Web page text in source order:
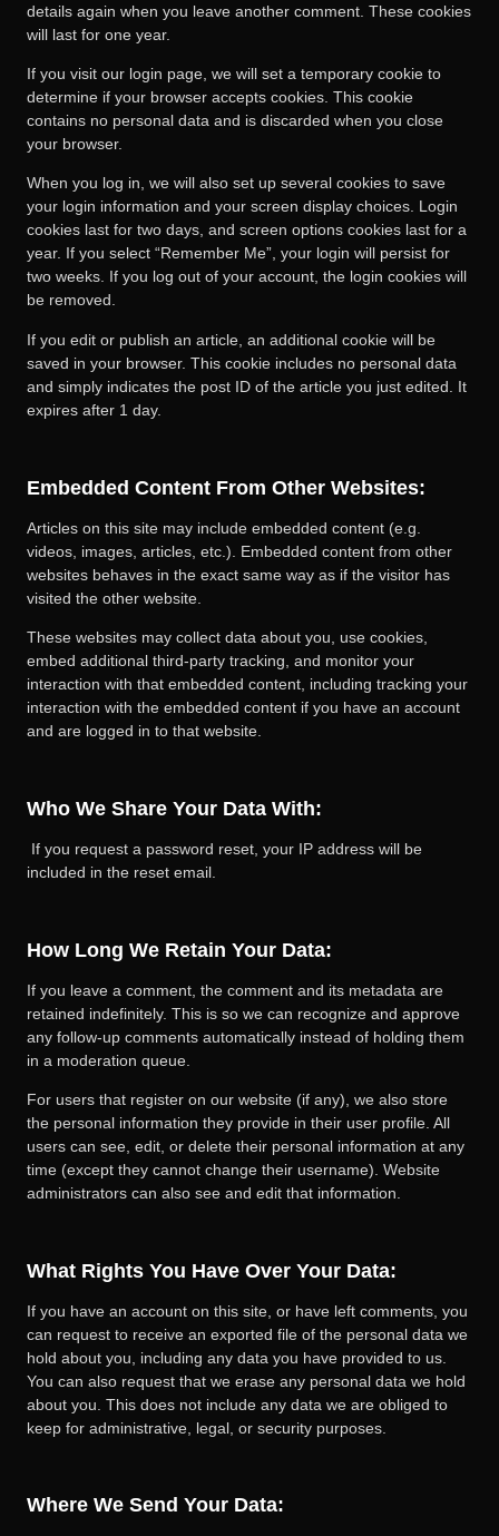
details again when you leave another comment. These cookies
will last for one year.
If you visit our login page, we will set a temporary cookie to
determine if your browser accepts cookies. This cookie
contains no personal data and is discarded when you close
your browser.
When you log in, we will also set up several cookies to save
your login information and your screen display choices. Login
cookies last for two days, and screen options cookies last for a
year. If you select “Remember Me”, your login will persist for
two weeks. If you log out of your account, the login cookies will
be removed.
If you edit or publish an article, an additional cookie will be
saved in your browser. This cookie includes no personal data
and simply indicates the post ID of the article you just edited. It
expires after 1 day.
Embedded Content From Other Websites:
Articles on this site may include embedded content (e.g.
videos, images, articles, etc.). Embedded content from other
websites behaves in the exact same way as if the visitor has
visited the other website.
These websites may collect data about you, use cookies,
embed additional third-party tracking, and monitor your
interaction with that embedded content, including tracking your
interaction with the embedded content if you have an account
and are logged in to that website.
Who We Share Your Data With:
If you request a password reset, your IP address will be
included in the reset email.
How Long We Retain Your Data:
If you leave a comment, the comment and its metadata are
retained indefinitely. This is so we can recognize and approve
any follow-up comments automatically instead of holding them
in a moderation queue.
For users that register on our website (if any), we also store
the personal information they provide in their user profile. All
users can see, edit, or delete their personal information at any
time (except they cannot change their username). Website
administrators can also see and edit that information.
What Rights You Have Over Your Data:
If you have an account on this site, or have left comments, you
can request to receive an exported file of the personal data we
hold about you, including any data you have provided to us.
You can also request that we erase any personal data we hold
about you. This does not include any data we are obliged to
keep for administrative, legal, or security purposes.
Where We Send Your Data: